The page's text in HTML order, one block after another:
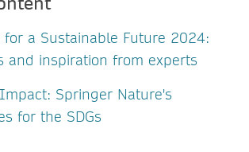
for a Sustainable Future 2024:
and inspiration from experts
Springer Nature's
for the SDGs